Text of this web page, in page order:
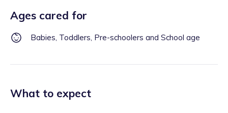
Ages cared for
Babies, Toddlers, Pre-schoolers and School age
What to expect